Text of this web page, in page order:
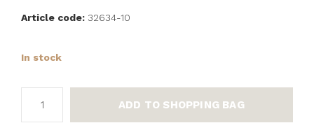
Article code: 32634-10
In stock
ADD TO SHOPPING BAG